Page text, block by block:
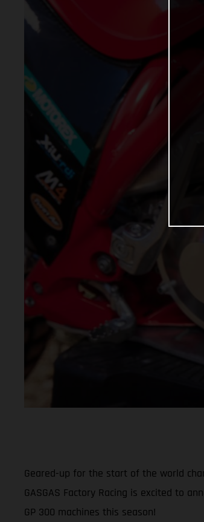
Geared-up for the start of the world
GASGAS Factory Racing is excited to
GP 300 machines this season!